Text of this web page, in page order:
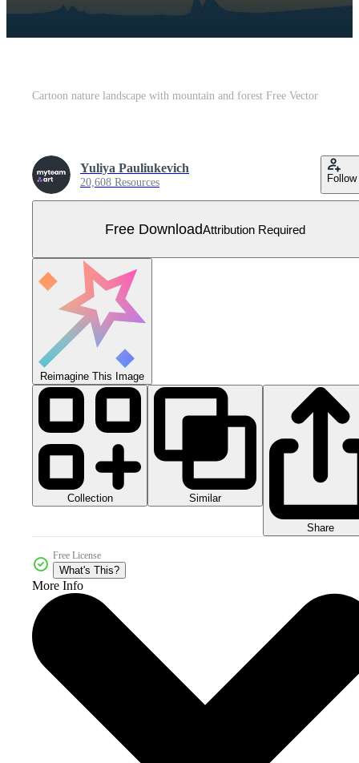
Cartoon nature landscape with mountain and forest Free Vector
Yuliya Pauliukevich
20,608 Resources Follow
Free DownloadAttribution Required
Reimagine This Image
Collection Similar
Share
Free License
What's This?
More Info